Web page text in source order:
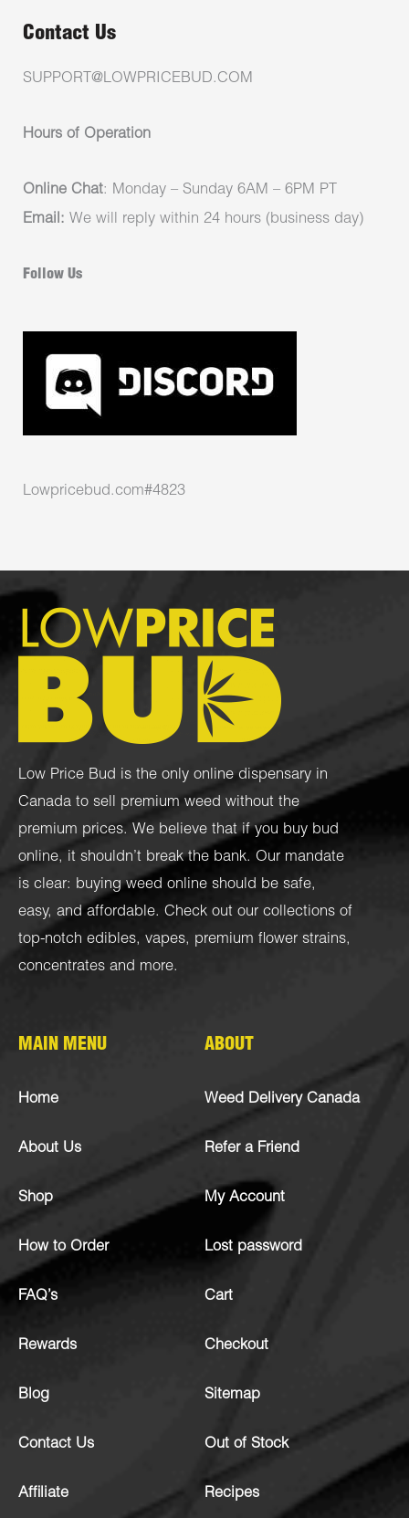
Contact Us
SUPPORT@LOWPRICEBUD.COM
Hours of Operation
Online Chat: Monday – Sunday 6AM – 6PM PT
Email: We will reply within 24 hours (business day)
Follow Us
Lowpricebud.com#4823
Low Price Bud is the only online dispensary in
Canada to sell premium weed without the
premium prices. We believe that if you buy bud
online, it shouldn’t break the bank. Our mandate
is clear: buying weed online should be safe,
easy, and affordable. Check out our collections of
top-notch edibles, vapes, premium flower strains,
concentrates and more.
MAIN MENU
Home
About Us
Shop
How to Order
FAQ’s
Rewards
Blog
Contact Us
Affiliate
ABOUT
Weed Delivery Canada
Refer a Friend
My Account
Lost password
Cart
Checkout
Sitemap
Out of Stock
Recipes